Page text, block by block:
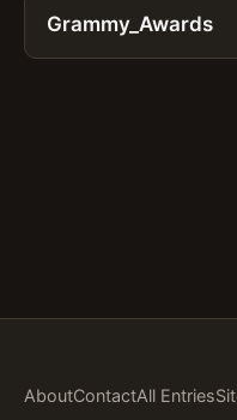
Grammy_Awards
AboutContactAll Entries